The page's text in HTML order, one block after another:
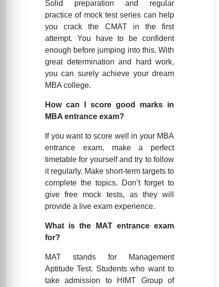
Solid preparation and regular
practice of mock test series can help
you crack the CMAT in the first
attempt. You have to be confident
enough before jumping into this. With
great determination and hard work,
you can surely achieve your dream
MBA college.
How can I score good marks in
MBA entrance exam?
If you want to score well in your MBA
entrance exam, make a perfect
timetable for yourself and try to follow
it regularly. Make short-term targets to
complete the topics. Don’t forget to
give free mock tests, as they will
provide a live exam experience.
What is the MAT entrance exam
for?
MAT stands for Management
Aptitude Test. Students who want to
take admission to HIMT Group of